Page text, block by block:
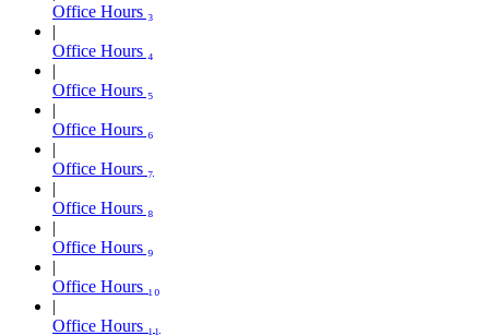
Office Hours ₃
Office Hours ₄
Office Hours ₅
Office Hours ₆
Office Hours ₇
Office Hours ₈
Office Hours ₉
Office Hours ₁₀
Office Hours ₁₁